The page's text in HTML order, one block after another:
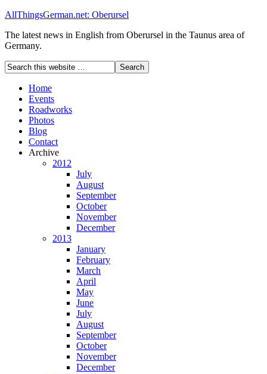
AllThingsGerman.net: Oberursel
The latest news in English from Oberursel in the Taunus area of
Germany.
Home
Events
Roadworks
Photos
Blog
Contact
Archive
2012
July
August
September
October
November
December
2013
January
February
March
April
May
June
July
August
September
October
November
December